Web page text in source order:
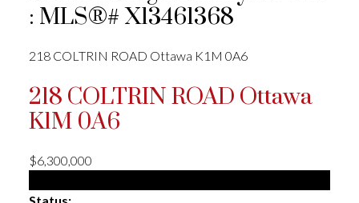
: MLS®# X13461368
218 COLTRIN ROAD Ottawa K1M 0A6
218 COLTRIN ROAD Ottawa
K1M 0A6
$6,300,000